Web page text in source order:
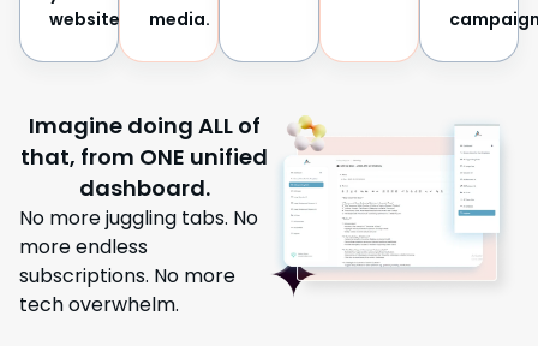
website.
media.
Imagine doing ALL of
that, from ONE unified
dashboard.
No more juggling tabs. No
more endless
subscriptions. No more
tech overwhelm.